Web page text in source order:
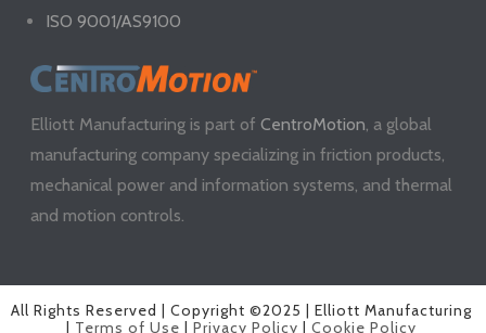
ISO 9001/AS9100
Elliott Manufacturing is part ofCentroMotion, a global
manufacturing company specializing in friction products,
mechanical power and information systems, and thermal
and motion controls.
All Rights Reserved | Copyright ©2025 | Elliott Manufacturing
Terms of Use |Privacy Policy |Cookie Policy